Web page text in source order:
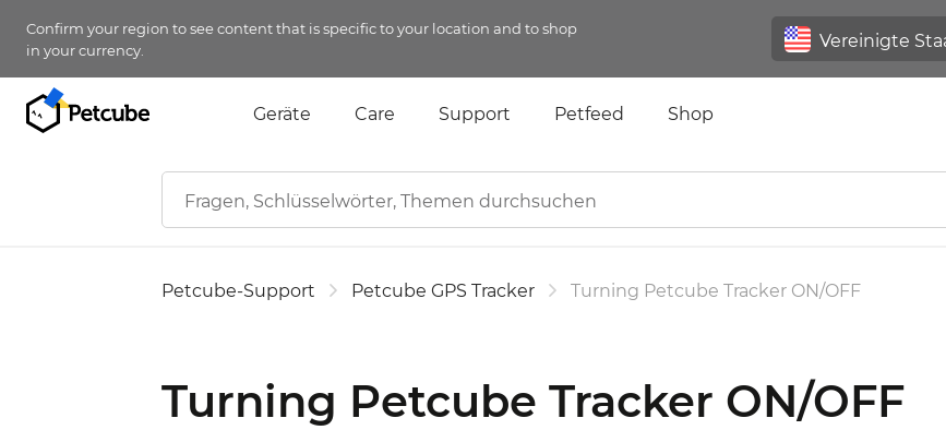
Confirm your region to see content that is specific to your location and to shop
in your currency.
Geräte Care Support Petfeed Shop
Petcube-Support Petcube GPS Tracker Turning Petcube Tracker ON/OFF
Turning Petcube Tracker ON/OFF